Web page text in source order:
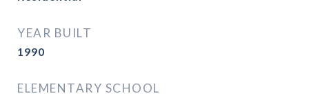
YEAR BUILT
1990
ELEMENTARY SCHOOL